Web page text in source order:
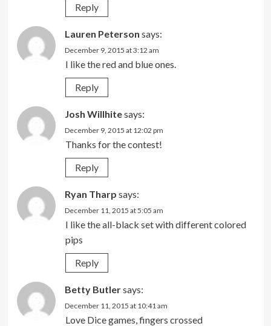
Reply
Lauren Peterson says:
December 9, 2015 at 3:12 am
I like the red and blue ones.
Reply
Josh Willhitesays:
December 9, 2015 at 12:02 pm
Thanks for the contest!
Reply
Ryan Tharp says:
December 11, 2015 at 5:05 am
I like the all-black set with different colored
pips
Reply
Betty Butlersays:
December 11, 2015 at 10:41 am
Love Dice games, fingers crossed